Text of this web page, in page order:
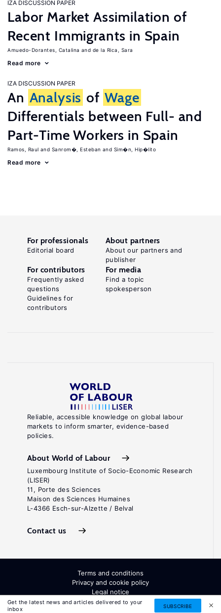
IZA DISCUSSION PAPER
Labor Market Assimilation of
Recent Immigrants in Spain
Amuedo-Dorantes, Catalina de la Rica, Sara
Read more
IZA DISCUSSION PAPER
An Analysis of Wage
Differentials between Full- and
Part-Time Workers in Spain
Ramos, Raul Sanrom�, Esteban Sim�n, Hip�lito
Read more
Get the latest news and articles delivered to your
inbox
SUBSCRIBE
Reliable, accessible knowledge on global labour
markets to inform smarter, evidence-based
policies.
About World of Labour
Luxembourg Institute of Socio-Economic Research
(LISER)
11, Porte des Sciences
Maison des Sciences Humaines
L-4366 Esch-sur-Alzette / Belval
Contact us
For professionals
Editorial board
About partners
About our partners and
publisher
For contributors
Frequently asked
questions
Guidelines for
contributors
For media
Find a topic
spokesperson
Terms and conditions
Privacy and cookie policy
Legal notice
All Rights Reserved. ISSN: 2054-9571